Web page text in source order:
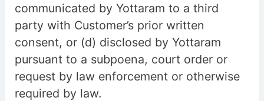
communicated by Yottaram to a third
party with Customer’s prior written
consent, or (d) disclosed by Yottaram
pursuant to a subpoena, court order or
request by law enforcement or otherwise
required by law.